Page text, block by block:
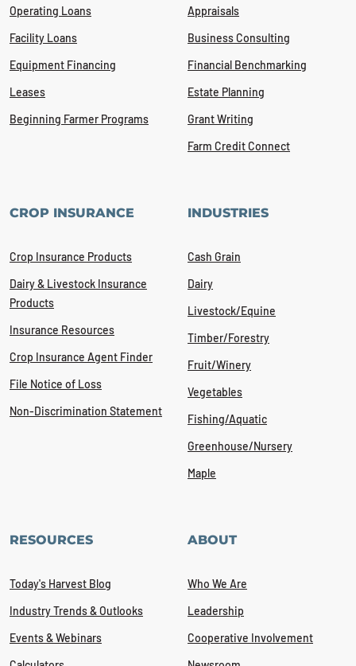
Operating Loans
Facility Loans
Equipment Financing
Leases
Beginning Farmer Programs
Appraisals
Business Consulting
Financial Benchmarking
Estate Planning
Grant Writing
Farm Credit Connect
CROP INSURANCE
Crop Insurance Products
Dairy & Livestock Insurance
Products
Insurance Resources
Crop Insurance Agent Finder
File Notice of Loss
Non-Discrimination Statement
INDUSTRIES
Cash Grain
Dairy
Livestock/Equine
Timber/Forestry
Fruit/Winery
Vegetables
Fishing/Aquatic
Greenhouse/Nursery
Maple
RESOURCES
Today's Harvest Blog
Industry Trends & Outlooks
Events & Webinars
ABOUT
Who We Are
Leadership
Cooperative Involvement